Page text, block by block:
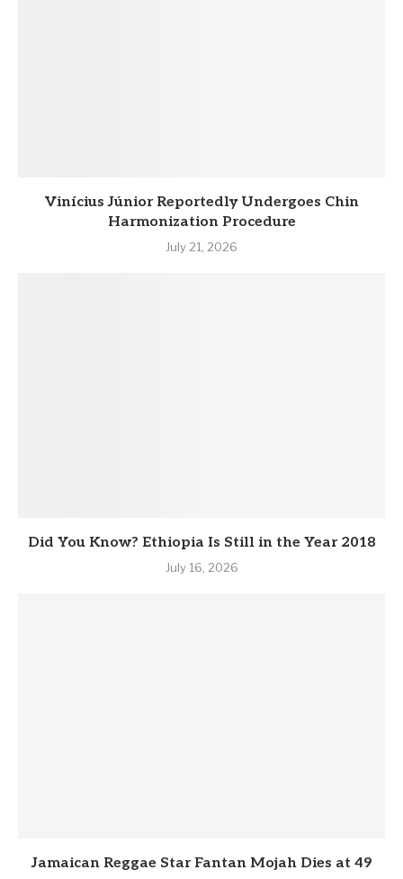
Vinícius Júnior Reportedly Undergoes Chin
Harmonization Procedure
July 21, 2026
Did You Know? Ethiopia Is Still in the Year 2018
July 16, 2026
Jamaican Reggae Star Fantan Mojah Dies at 49